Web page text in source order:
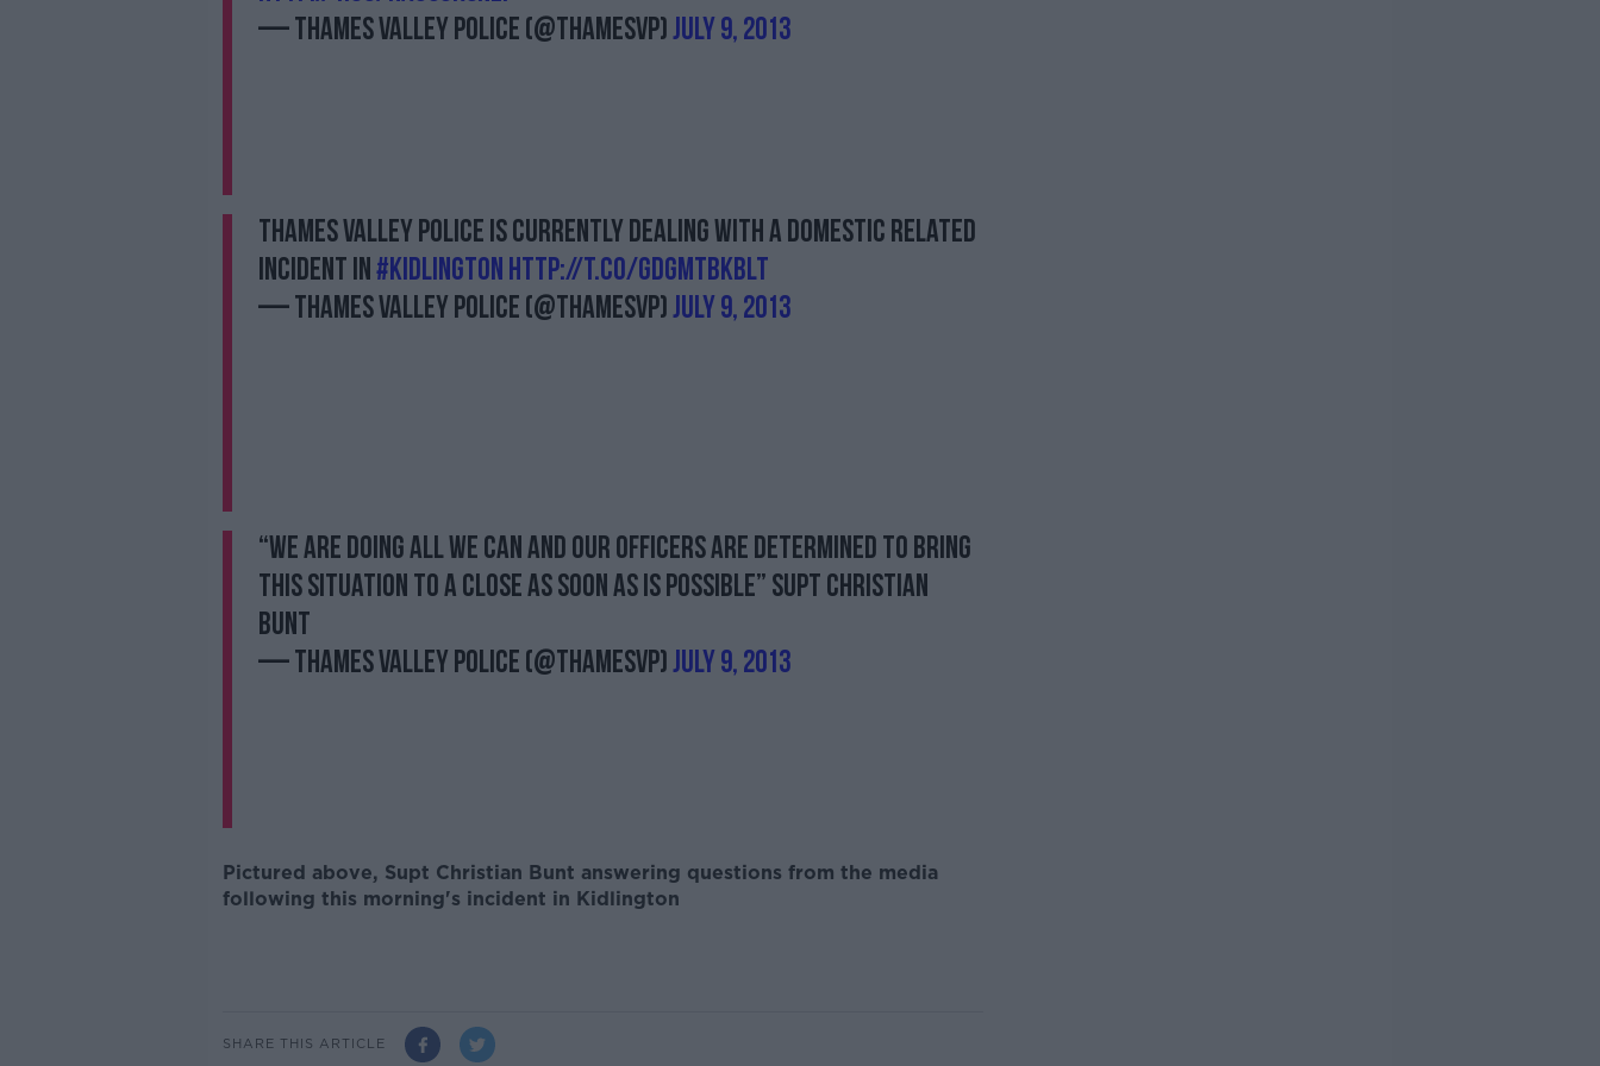
— Thames Valley Police (@ThamesVP)July 9, 2013
Thames Valley Police is currently dealing with a domestic related
incident in#Kidlingtonhttp://t.co/GdgMtBkbLT
— Thames Valley Police (@ThamesVP)July 9, 2013
“We are doing all we can and our officers are determined to bring
this situation to a close as soon as is possible” Supt Christian
Bunt
— Thames Valley Police (@ThamesVP)July 9, 2013
Pictured above, Supt Christian Bunt answering questions from the media
following this morning's incident in Kidlington
SHARE THIS ARTICLE